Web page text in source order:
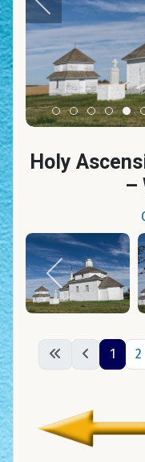
Item 0
Item 1Item 2
Item
Holy
–
1 2